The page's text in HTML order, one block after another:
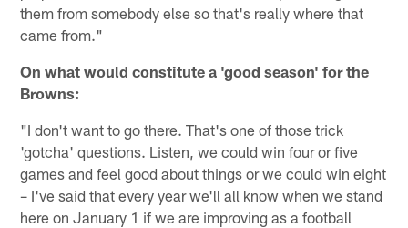
them from somebody else so that's really where that
came from."
On what would constitute a 'good season' for the
Browns:
"I don't want to go there. That's one of those trick
'gotcha' questions. Listen, we could win four or five
games and feel good about things or we could win eight
– I've said that every year we'll all know when we stand
here on January 1 if we are improving as a football